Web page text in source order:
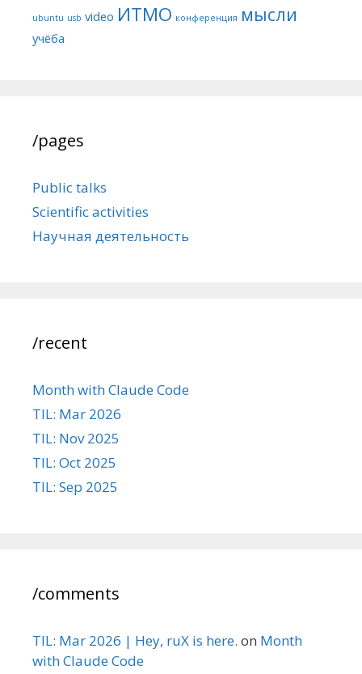
ubuntu usb video ИТМО конференция мысли
учёба
/pages
Public talks
Scientific activities
Научная деятельность
/recent
Month with Claude Code
TIL: Mar 2026
TIL: Nov 2025
TIL: Oct 2025
TIL: Sep 2025
/comments
TIL: Mar 2026 | Hey, ruX is here. on Month
with Claude Code